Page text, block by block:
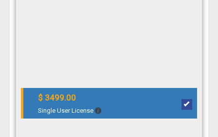
$ 3499.00
Single User License